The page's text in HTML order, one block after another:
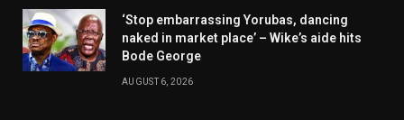
‘Stop embarrassing Yorubas, dancing
naked in market place’ – Wike’s aide hits
Bode George
AUGUST 6, 2026